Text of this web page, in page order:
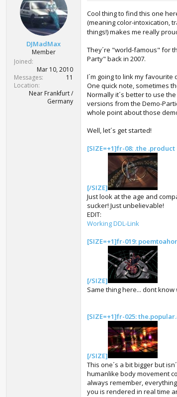
DJMadMax
Member
Joined
Mar 10, 2010
Messages
11
Location
Near Frankfurt /
Germany
Cool thing to find this one
(meaning color-intoxication,
things!) makes me really
They´re "world-famous" for
Party" back in 2007.
I´m going to link my
One quick note, sometimes
Normally it´s better to use
versions from the Demo-
whole point about those
Well, let´s get started!
[SIZE=+1]fr-08: .the .product
[/SIZE]
Just look at the age and
sucker! Just unbelievable!
EDIT:
Working DDL-Link
[SIZE=+1]fr-019:
[/SIZE]
Same thing here... dont
[SIZE=+1]fr-025:
[/SIZE]
This one´s a bit bigger but
humanlike body movement
always remember,
you is rendered in real time